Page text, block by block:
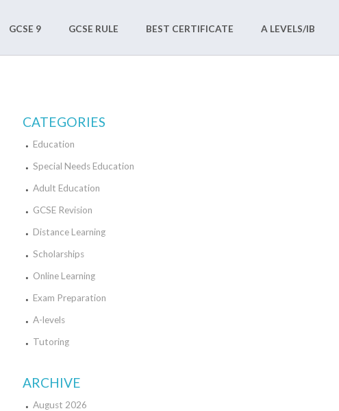
GCSE 9 GCSE RULE BEST CERTIFICATE A LEVELS/IB
CATEGORIES
Education
Special Needs Education
Adult Education
GCSE Revision
Distance Learning
Scholarships
Online Learning
Exam Preparation
A-levels
Tutoring
ARCHIVE
August 2026